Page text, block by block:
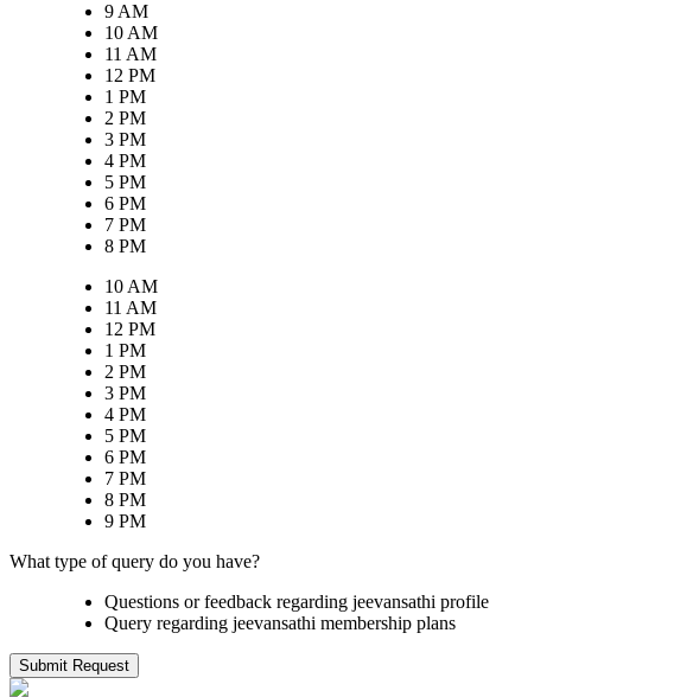
9 AM
10 AM
11 AM
12 PM
1 PM
2 PM
3 PM
4 PM
5 PM
6 PM
7 PM
8 PM
10 AM
11 AM
12 PM
1 PM
2 PM
3 PM
4 PM
5 PM
6 PM
7 PM
8 PM
9 PM
What type of query do you have?
Questions or feedback regarding jeevansathi profile
Query regarding jeevansathi membership plans
Submit Request